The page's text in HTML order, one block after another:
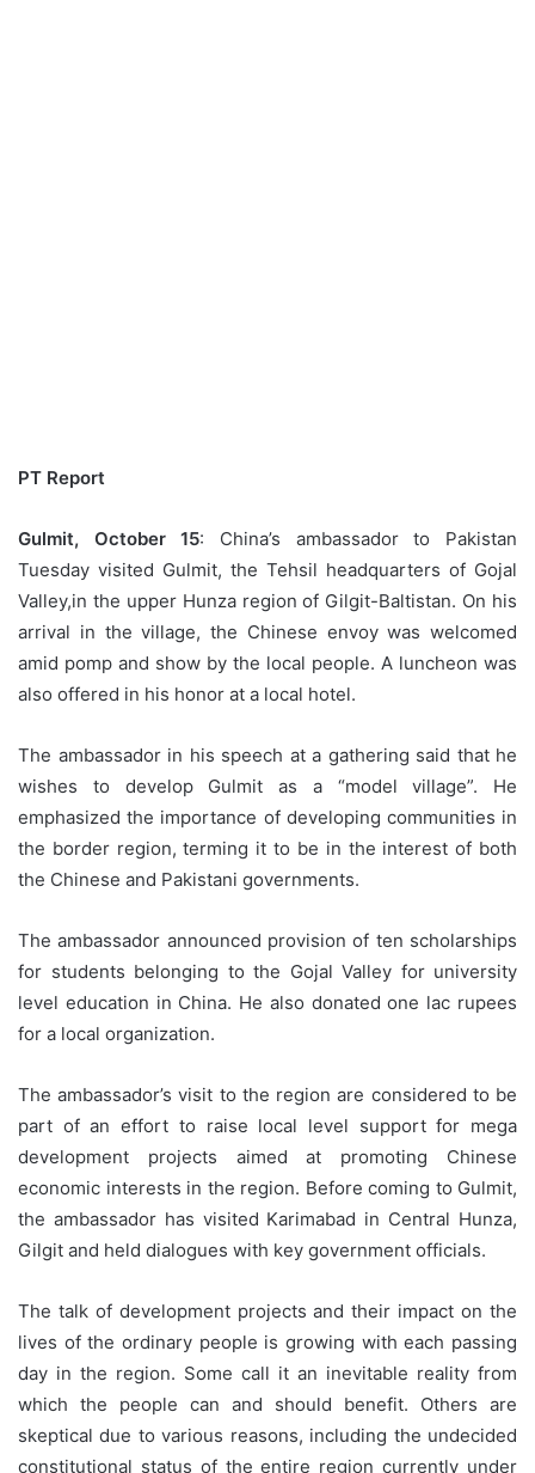
PT Report
Gulmit, October 15: China’s ambassador to Pakistan
Tuesday visited Gulmit, the Tehsil headquarters of Gojal
Valley,in the upper Hunza region of Gilgit-Baltistan. On his
arrival in the village, the Chinese envoy was welcomed
amid pomp and show by the local people. A luncheon was
also offered in his honor at a local hotel.
The ambassador in his speech at a gathering said that he
wishes to develop Gulmit as a “model village”. He
emphasized the importance of developing communities in
the border region, terming it to be in the interest of both
the Chinese and Pakistani governments.
The ambassador announced provision of ten scholarships
for students belonging to the Gojal Valley for university
level education in China. He also donated one lac rupees
for a local organization.
The ambassador’s visit to the region are considered to be
part of an effort to raise local level support for mega
development projects aimed at promoting Chinese
economic interests in the region. Before coming to Gulmit,
the ambassador has visited Karimabad in Central Hunza,
Gilgit and held dialogues with key government officials.
The talk of development projects and their impact on the
lives of the ordinary people is growing with each passing
day in the region. Some call it an inevitable reality from
which the people can and should benefit. Others are
skeptical due to various reasons, including the undecided
constitutional status of the entire region currently under